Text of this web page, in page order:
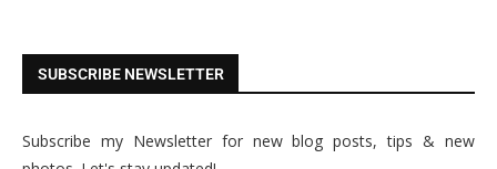
SUBSCRIBE NEWSLETTER
Subscribe my Newsletter for new blog posts, tips & new